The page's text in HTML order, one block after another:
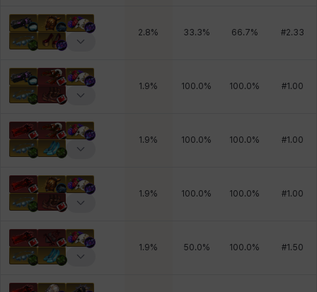
2.8% 33.3% 66.7% #2.33
1.9% 100.0% 100.0% #1.00
1.9% 100.0% 100.0% #1.00
1.9% 100.0% 100.0% #1.00
1.9% 50.0% 100.0% #1.50